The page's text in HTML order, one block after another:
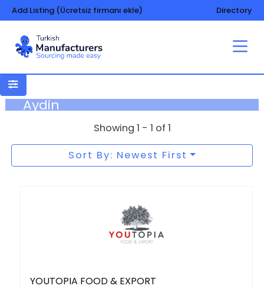
Add Listing (Ücretsiz firmanı ekle) Directory
Aydin
Showing 1 - 1 of 1
Sort By: Newest First
YOUTOPIA FOOD & EXPORT